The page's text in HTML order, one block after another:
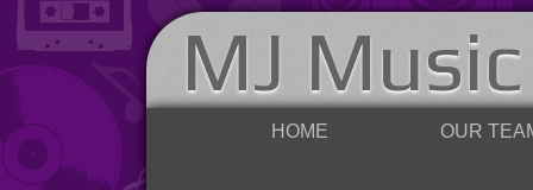
MJ
HOME OUR